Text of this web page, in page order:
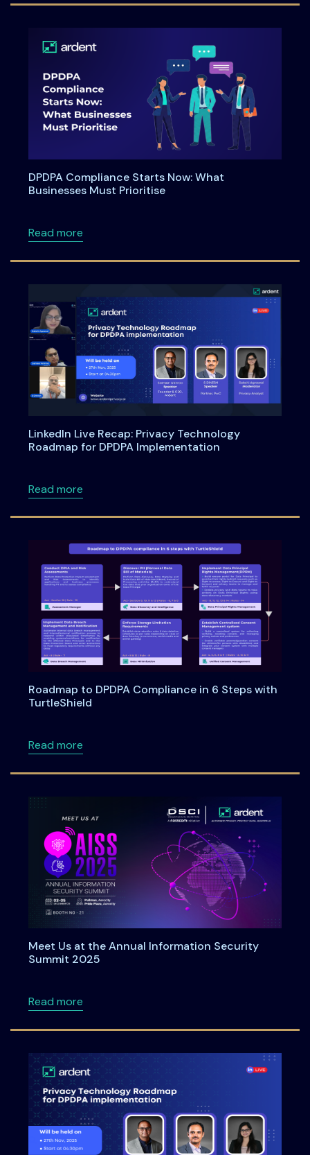
DPDPA Compliance Starts Now: What
Businesses Must Prioritise
Read moreabout DPDPA Compliance Starts Now: What
LinkedIn Live Recap: Privacy Technology
Roadmap for DPDPA Implementation
Read moreabout LinkedIn Live Recap: Privacy
Roadmap to DPDPA Compliance in 6 Steps with
TurtleShield
Read moreabout Roadmap to DPDPA Compliance in 6
Meet Us at the Annual Information Security
Summit 2025
Read moreabout Meet Us at the Annual Information